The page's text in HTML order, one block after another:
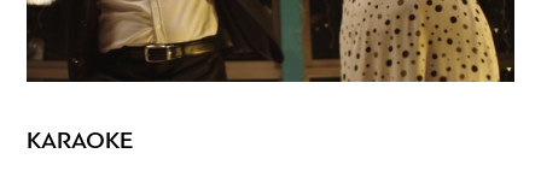
KARAOKE